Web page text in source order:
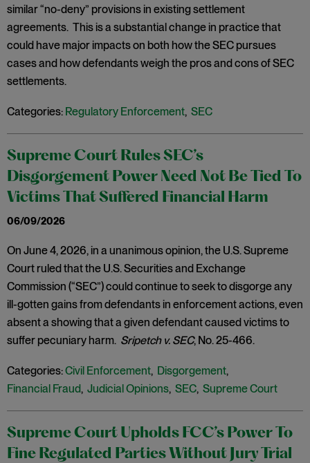
similar “no-deny” provisions in existing settlement
agreements. This is a substantial change in practice that
could have major impacts on both how the SEC pursues
cases and how defendants weigh the pros and cons of SEC
settlements.
Categories: Regulatory Enforcement, SEC
Supreme Court Rules SEC’s
Disgorgement Power Need Not Be Tied To
Victims That Suffered Financial Harm
06/09/2026
On June 4, 2026, in a unanimous opinion, the U.S. Supreme
Court ruled that the U.S. Securities and Exchange
Commission (“SEC”) could continue to seek to disgorge any
ill-gotten gains from defendants in enforcement actions, even
absent a showing that a given defendant caused victims to
suffer pecuniary harm. Sripetch v. SEC, No. 25-466.
Categories:Civil Enforcement, Disgorgement,
Financial Fraud, Judicial Opinions, SEC, Supreme Court
Supreme Court Upholds FCC’s Power To
Fine Regulated Parties Without Jury Trial